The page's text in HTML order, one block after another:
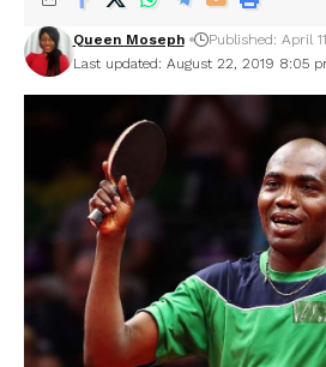
Last updated: August 22, 2019 8:05
Queen Moseph Published: April